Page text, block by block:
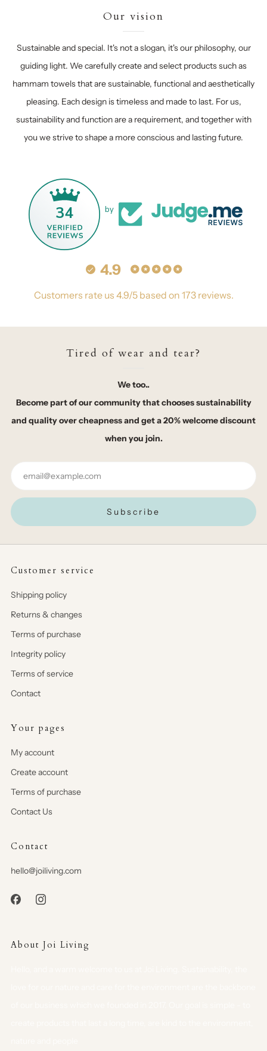
Our vision
Sustainable and special. It's not a slogan, it's our philosophy, our
guiding light. We carefully create and select products such as
hammam towels that are sustainable, functional and aesthetically
pleasing. Each design is timeless and made to last. For us,
sustainability and function are a requirement, and together with
you we strive to shape a more conscious and lasting future.
34 by
4.9
Customers rate us 4.9/5 based on 173 reviews.
Tired of wear and tear?
We too..
Become part of our community that chooses sustainability
and quality over cheapness and get a 20% welcome discount
when you join.
Email
Subscribe
Customer service
Shipping policy
Returns & changes
Terms of purchase
Integrity policy
Terms of service
Contact
Your pages
My account
Create account
Terms of purchase
Contact Us
Contact
hello@joiliving.com
About Joi Living